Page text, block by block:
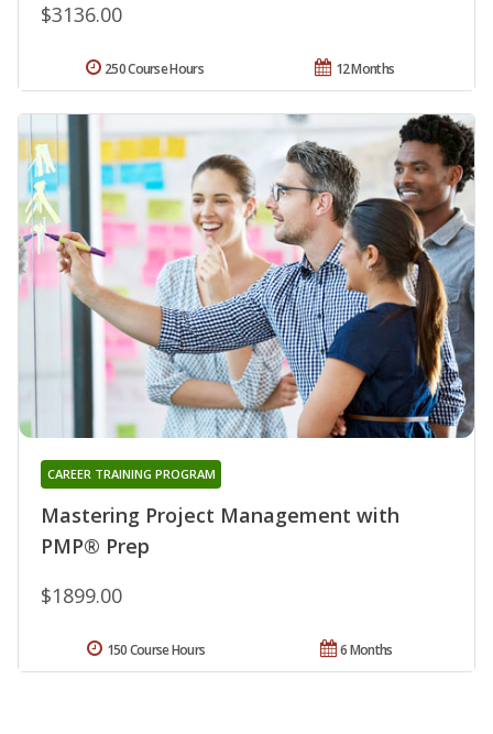
$3136.00
12 Months
250 Course Hours
Mastering Project Management with
PMP® Prep
CAREER TRAINING PROGRAM
$1899.00
6 Months
150 Course Hours